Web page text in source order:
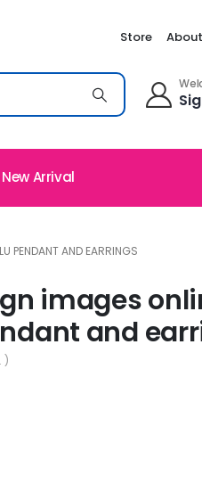
Store About
New Arrival
PENDANT AND EARRINGS
images
and
)